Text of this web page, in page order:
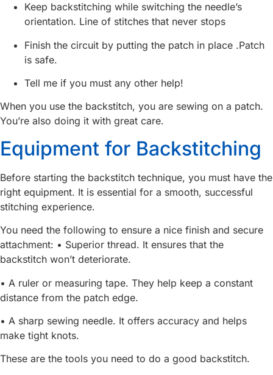
Keep backstitching while switching the needle’s
orientation. Line of stitches that never stops
Finish the circuit by putting the patch in place .Patch
is safe.
Tell me if you must any other help!
When you use the backstitch, you are sewing on a patch.
You’re also doing it with great care.
Equipment for Backstitching
Before starting the backstitch technique, you must have the
right equipment. It is essential for a smooth, successful
stitching experience.
You need the following to ensure a nice finish and secure
attachment: • Superior thread. It ensures that the
backstitch won’t deteriorate.
• A ruler or measuring tape. They help keep a constant
distance from the patch edge.
• A sharp sewing needle. It offers accuracy and helps
make tight knots.
These are the tools you need to do a good backstitch.